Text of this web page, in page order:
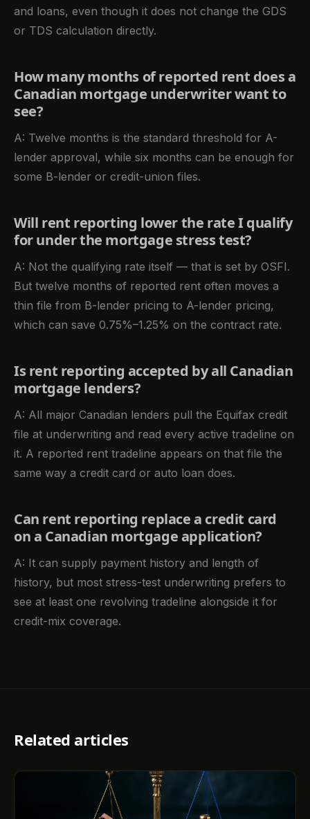
and loans, even though it does not change the GDS
or TDS calculation directly.
How many months of reported rent does a
Canadian mortgage underwriter want to
see?
A: Twelve months is the standard threshold for A-
lender approval, while six months can be enough for
some B-lender or credit-union files.
Will rent reporting lower the rate I qualify
for under the mortgage stress test?
A: Not the qualifying rate itself — that is set by OSFI.
But twelve months of reported rent often moves a
thin file from B-lender pricing to A-lender pricing,
which can save 0.75%–1.25% on the contract rate.
Is rent reporting accepted by all Canadian
mortgage lenders?
A: All major Canadian lenders pull the Equifax credit
file at underwriting and read every active tradeline on
it. A reported rent tradeline appears on that file the
same way a credit card or auto loan does.
Can rent reporting replace a credit card
on a Canadian mortgage application?
A: It can supply payment history and length of
history, but most stress-test underwriting prefers to
see at least one revolving tradeline alongside it for
credit-mix coverage.
Related articles